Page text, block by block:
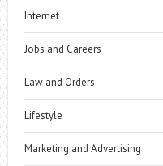
Internet
Jobs and Careers
Law and Orders
Lifestyle
Marketing and Advertising